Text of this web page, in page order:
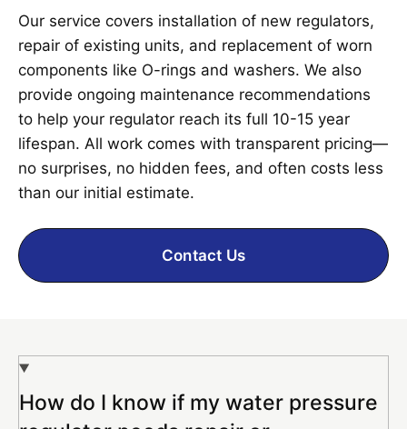
Our service covers installation of new regulators,
repair of existing units, and replacement of worn
components like O-rings and washers. We also
provide ongoing maintenance recommendations
to help your regulator reach its full 10-15 year
lifespan. All work comes with transparent pricing—
no surprises, no hidden fees, and often costs less
than our initial estimate.
Contact Us
How do I know if my water pressure